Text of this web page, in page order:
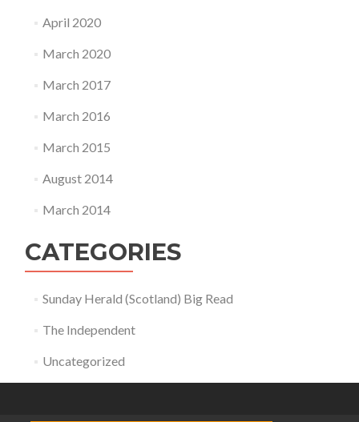
April 2020
March 2020
March 2017
March 2016
March 2015
August 2014
March 2014
CATEGORIES
Sunday Herald (Scotland) Big Read
The Independent
Uncategorized